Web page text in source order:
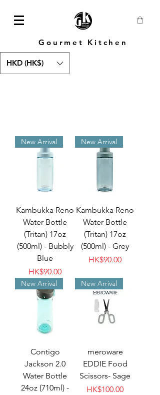
Gourmet Kitchen
HKD (HK$)
New Arrival
Kambukka Reno
Water Bottle
(Tritan) 17oz
(500ml) - Bubbly
Blue
Price
HK$90.00
New Arrival
Kambukka Reno
Water Bottle
(Tritan) 17oz
(500ml) - Grey
Price
HK$90.00
New Arrival
Contigo
Jackson 2.0
Water Bottle
24oz (710ml) -
New Arrival
meroware
EDDIE Food
Scissors- Sage
Price
HK$100.00